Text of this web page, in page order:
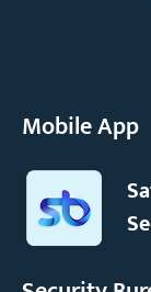
Mobile App